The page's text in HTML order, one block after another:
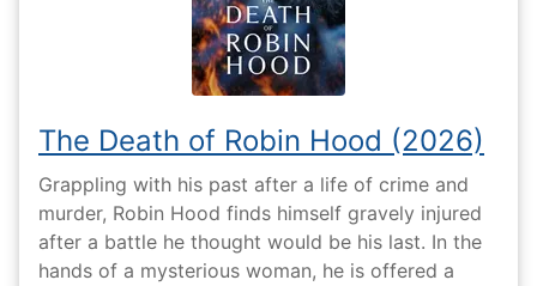
The Death of Robin Hood (2026)
Grappling with his past after a life of crime and
murder, Robin Hood finds himself gravely injured
after a battle he thought would be his last. In the
hands of a mysterious woman, he is offered a